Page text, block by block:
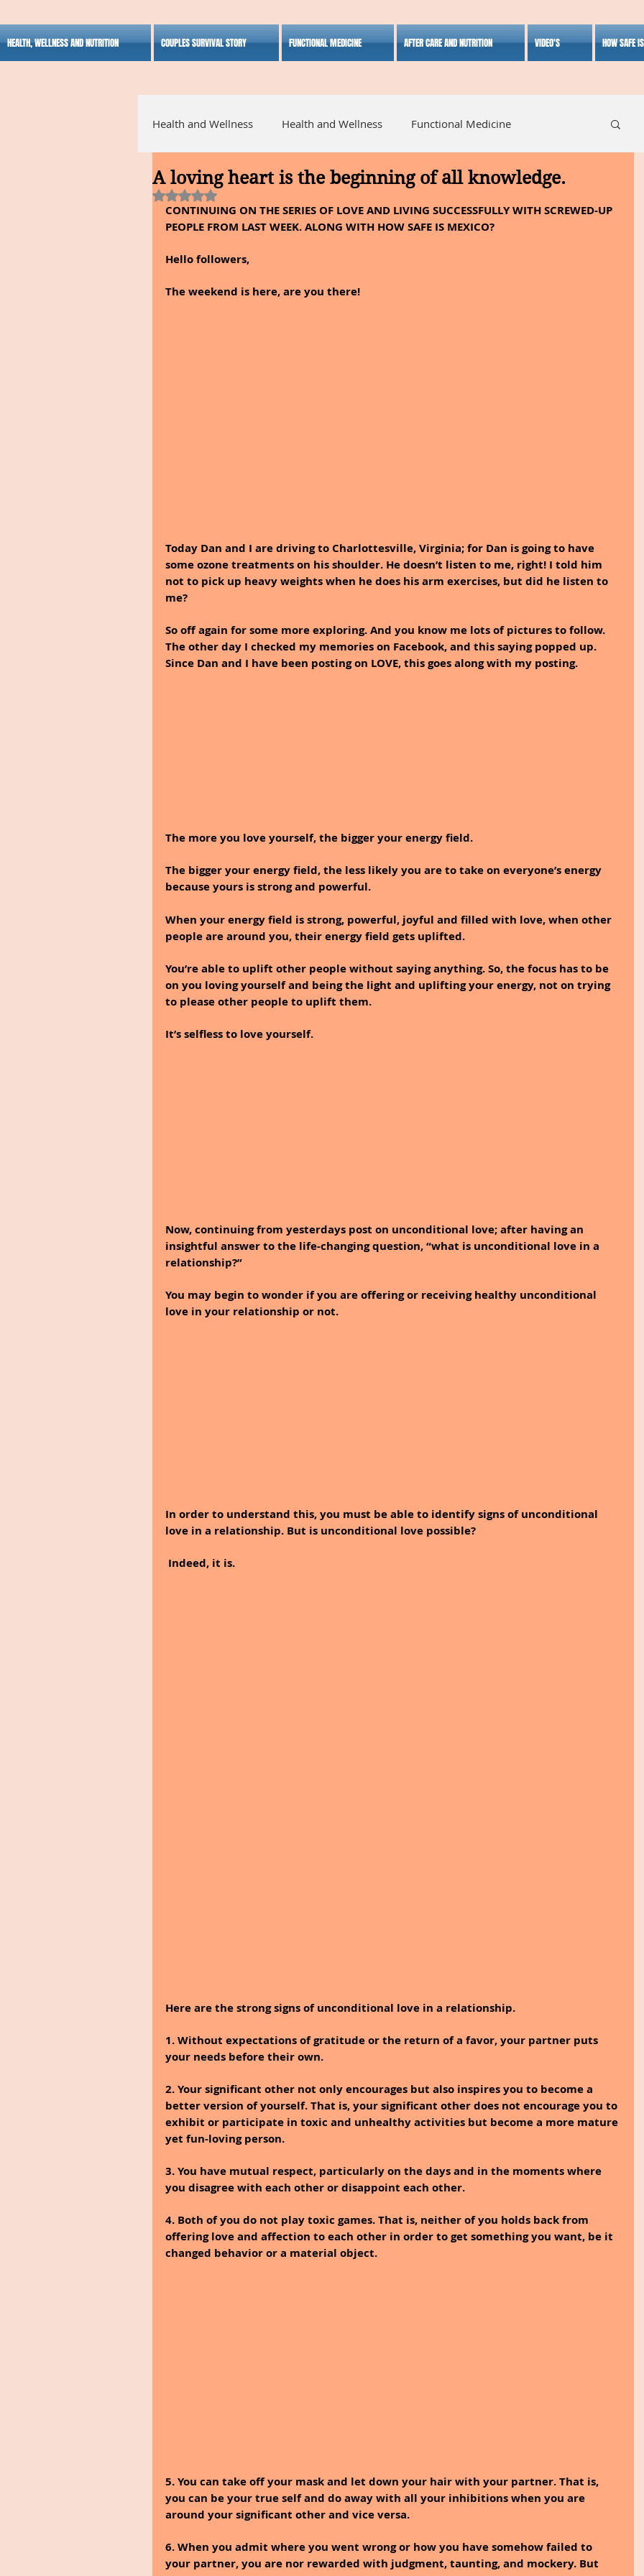
HEALTH, WELLNESS AND NUTRITION COUPLES SURVIVAL STORY FUNCTIONAL MEDICINE AFTER CARE AND NUTRITION VIDEO'S HOW SAFE
Health and Wellness Health and Wellness Functional Medicine
Alternative Medicine Holistic Medicine Herbal Medicine Lifestyle
A loving heart is the beginning of all knowledge.
Rated NaN out of 5 stars.
CONTINUING ON THE SERIES OF LOVE AND LIVING SUCCESSFULLY WITH SCREWED-UP
PEOPLE FROM LAST WEEK. ALONG WITH HOW SAFE IS MEXICO?
Hello followers,
The weekend is here, are you there!
Today Dan and I are driving to Charlottesville, Virginia; for Dan is going to have
some ozone treatments on his shoulder. He doesn’t listen to me, right! I told him
not to pick up heavy weights when he does his arm exercises, but did he listen to
me?
So off again for some more exploring. And you know me lots of pictures to follow.
The other day I checked my memories on Facebook, and this saying popped up.
Since Dan and I have been posting on LOVE, this goes along with my posting.
The more you love yourself, the bigger your energy field.
The bigger your energy field, the less likely you are to take on everyone’s energy
because yours is strong and powerful.
When your energy field is strong, powerful, joyful and filled with love, when other
people are around you, their energy field gets uplifted.
You’re able to uplift other people without saying anything. So, the focus has to be
on you loving yourself and being the light and uplifting your energy, not on trying
to please other people to uplift them.
It’s selfless to love yourself.
Now, continuing from yesterdays post on unconditional love; after having an
insightful answer to the life-changing question, “what is unconditional love in a
relationship?”
You may begin to wonder if you are offering or receiving healthy unconditional
love in your relationship or not.
In order to understand this, you must be able to identify signs of unconditional
love in a relationship. But is unconditional love possible?
Indeed, it is.
Here are the strong signs of unconditional love in a relationship.
1. Without expectations of gratitude or the return of a favor, your partner puts
your needs before their own.
2. Your significant other not only encourages but also inspires you to become a
better version of yourself. That is, your significant other does not encourage you to
exhibit or participate in toxic and unhealthy activities but become a more mature
yet fun-loving person.
3. You have mutual respect, particularly on the days and in the moments where
you disagree with each other or disappoint each other.
4. Both of you do not play toxic games. That is, neither of you holds back from
offering love and affection to each other in order to get something you want, be it
changed behavior or a material object.
5. You can take off your mask and let down your hair with your partner. That is,
you can be your true self and do away with all your inhibitions when you are
around your significant other and vice versa.
6. When you admit where you went wrong or how you have somehow failed to
your partner, you are nor rewarded with judgment, taunting, and mockery. But